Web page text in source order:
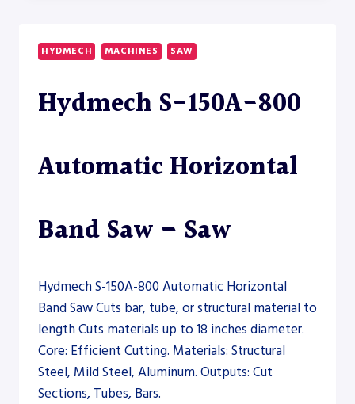
BAND
SAW
HYDMECH MACHINES SAW
Hydmech S-150A-800
Automatic Horizontal
Band Saw – Saw
Hydmech S-150A-800 Automatic Horizontal
Band Saw Cuts bar, tube, or structural material to
length Cuts materials up to 18 inches diameter.
Core: Efficient Cutting. Materials: Structural
Steel, Mild Steel, Aluminum. Outputs: Cut
Sections, Tubes, Bars.